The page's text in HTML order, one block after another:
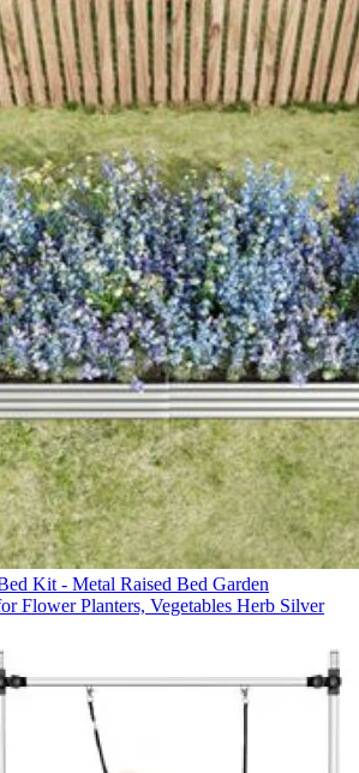
Kit - Metal Raised Bed Garden
Flower Planters, Vegetables Herb Silver